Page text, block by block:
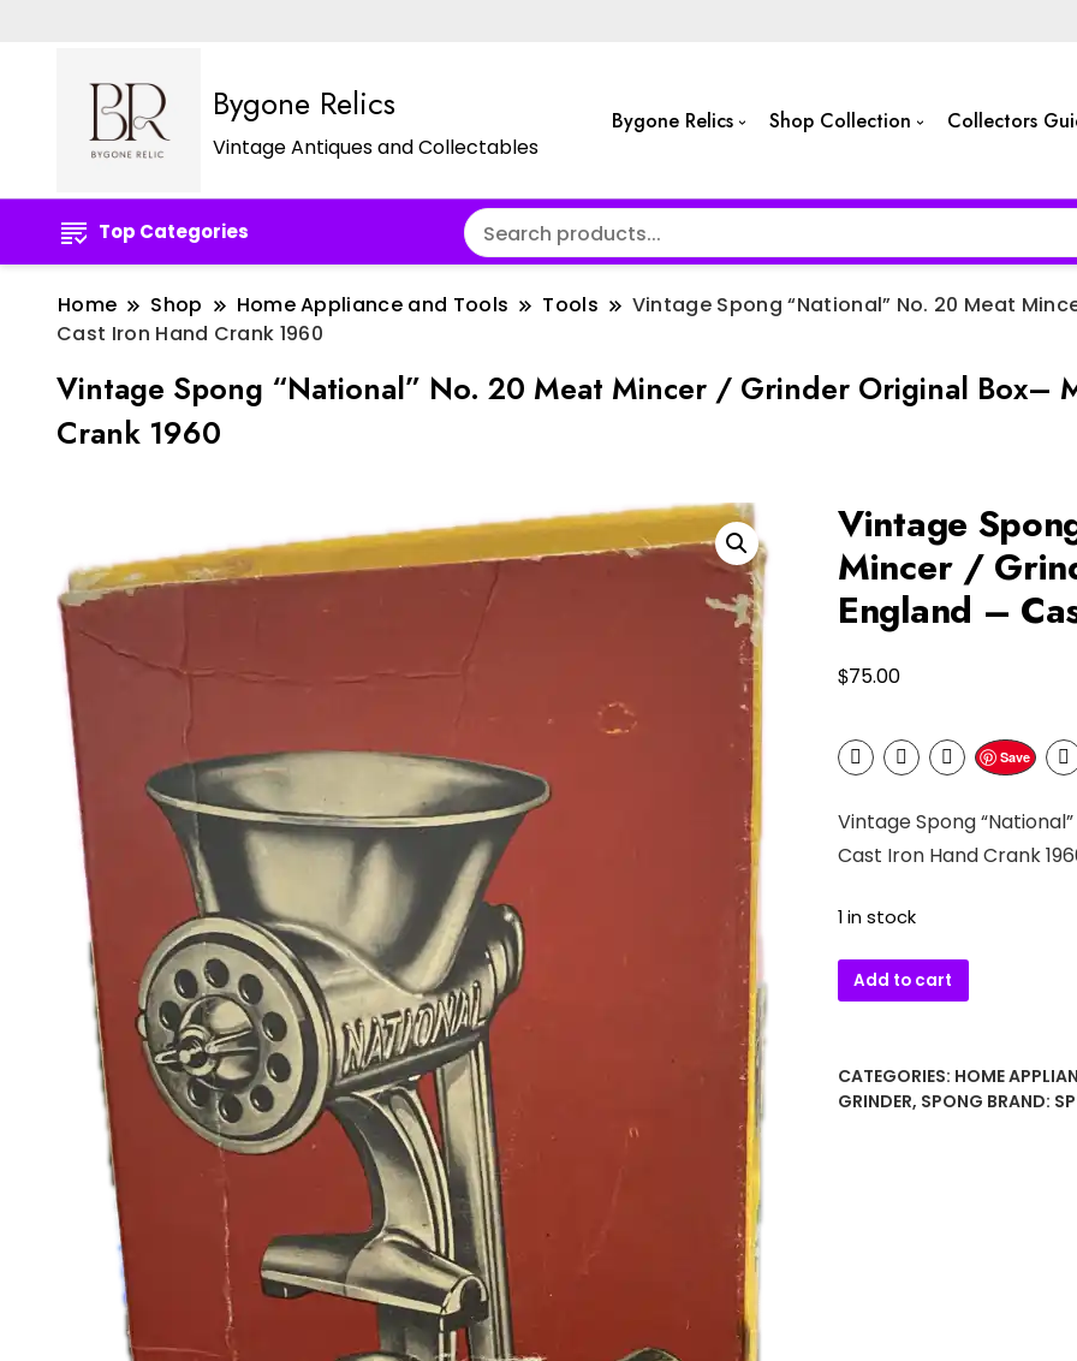
Bygone Relics
Vintage Antiques and Collectables
Bygone Relics Shop Collection Collectors
Top Categories
Home Shop Home Appliance and Tools Tools
Vintage Spong “National” No. 20 Meat
Cast Iron Hand Crank 1960
Vintage Spong “National” No. 20 Meat Mincer / Grinder Original Box–
Crank 1960
Vintage
Mincer /
England –
$75.00
Save
Vintage Spong
Cast Iron Hand Crank
1 in stock
Vintage
Spong
20
Meat
Add to cart
CATEGORIES: HOME
GRINDER, SPONG BRAND: